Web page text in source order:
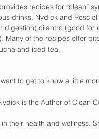
recipes for “clean”
drinks. Nydick and
digestion),cilantro (good for
Many of the recipes offer
and iced tea.
to get to know a little
is the Author of Clean
in their health and wellness.